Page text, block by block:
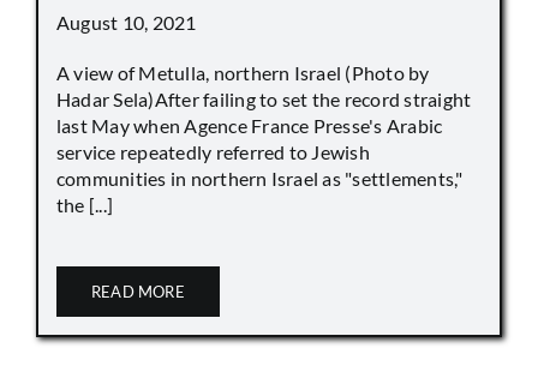
August 10, 2021
A view of Metulla, northern Israel (Photo by
Hadar Sela)After failing to set the record straight
last May when Agence France Presse's Arabic
service repeatedly referred to Jewish
communities in northern Israel as "settlements,"
the [...]
READ MORE